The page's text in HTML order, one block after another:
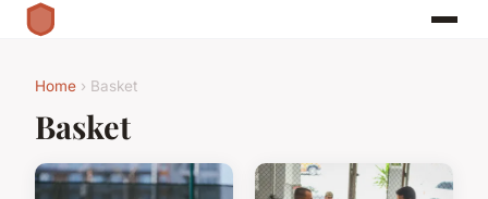
Home › Basket
Basket